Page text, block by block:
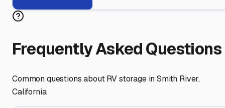
Frequently Asked Questions
Common questions about RV storage inSmith River,
California